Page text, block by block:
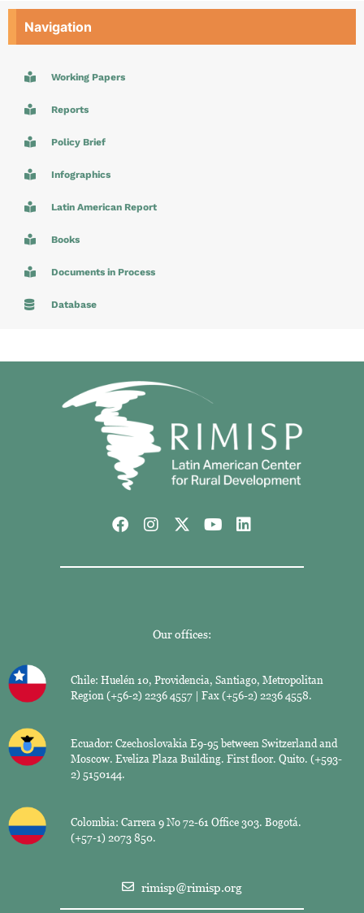
Navigation
Working Papers
Reports
Policy Brief
Infographics
Latin American Report
Books
Documents in Process
Database
Our offices:
Chile: Huelén 10, Providencia, Santiago, Metropolitan
Region (+56-2) 2236 4557 | Fax (+56-2) 2236 4558.
Ecuador: Czechoslovakia E9-95 between Switzerland and
Moscow. Eveliza Plaza Building. First floor. Quito. (+593-
2) 5150144.
Colombia: Carrera 9 No 72-61 Office 303. Bogotá.
(+57-1) 2073 850.
rimisp@rimisp.org